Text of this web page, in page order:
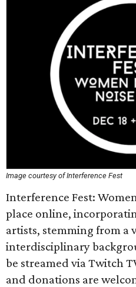
Image courtesy of Interference Fest
Interference Fest:
place online,
artists, stemming from a
interdisciplinary
be streamed via Twitch
and donations are